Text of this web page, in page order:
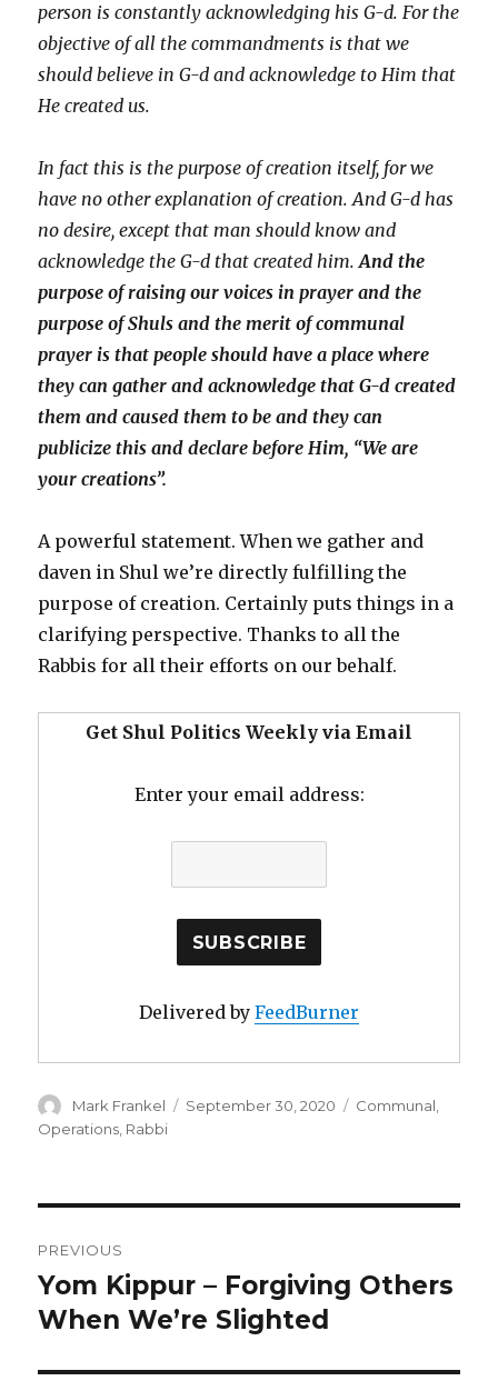
person is constantly acknowledging his G-d. For the
objective of all the commandments is that we
should believe in G-d and acknowledge to Him that
He created us.
In fact this is the purpose of creation itself, for we
have no other explanation of creation. And G-d has
no desire, except that man should know and
acknowledge the G-d that created him.And the
purpose of raising our voices in prayer and the
purpose of Shuls and the merit of communal
prayer is that people should have a place where
they can gather and acknowledge that G-d created
them and caused them to be and they can
publicize this and declare before Him, “We are
your creations”.
A powerful statement. When we gather and
daven in Shul we’re directly fulfilling the
purpose of creation. Certainly puts things in a
clarifying perspective. Thanks to all the
Rabbis for all their efforts on our behalf.
Get Shul Politics Weekly via Email
Enter your email address:
Delivered by FeedBurner
Author
Mark Frankel
Posted
September 30, 2020 Categories
Communal,
Operations, Rabbi
navigation
PREVIOUS
Previous
post:
Yom Kippur – Forgiving Others
When We’re Slighted